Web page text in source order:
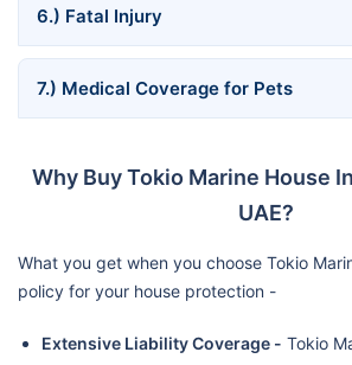
6.) Fatal Injury
7.) Medical Coverage for Pets
Why Buy Tokio Marine House
UAE?
What you get when you choose Tokio
policy for your house protection -
Extensive Liability Coverage - Tokio